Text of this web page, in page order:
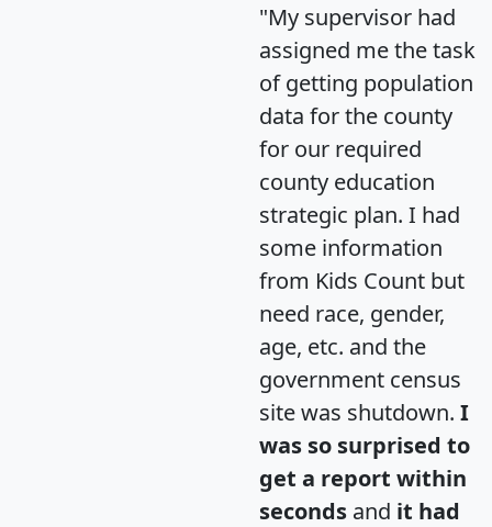
"My supervisor had
assigned me the task
of getting population
data for the county
for our required
county education
strategic plan. I had
some information
from Kids Count but
need race, gender,
age, etc. and the
government census
site was shutdown. I
was so surprised to
get a report within
seconds and it had